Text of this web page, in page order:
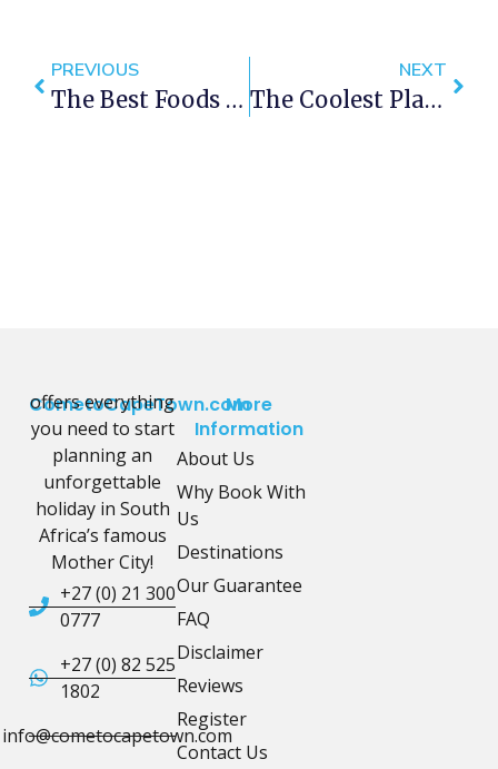
PREVIOUS
The Best Foods To Try In Cape Town
NEXT
The Coolest Places To Visit In Cape Town
CometoCapeTown.com
offers everything
you need to start
planning an
unforgettable
holiday in South
Africa’s famous
Mother City!
+27 (0) 21 300
0777
+27 (0) 82 525
1802
info@cometocapetown.com
More
Information
About Us
Why Book With
Us
Destinations
Our Guarantee
FAQ
Disclaimer
Reviews
Register
Contact Us